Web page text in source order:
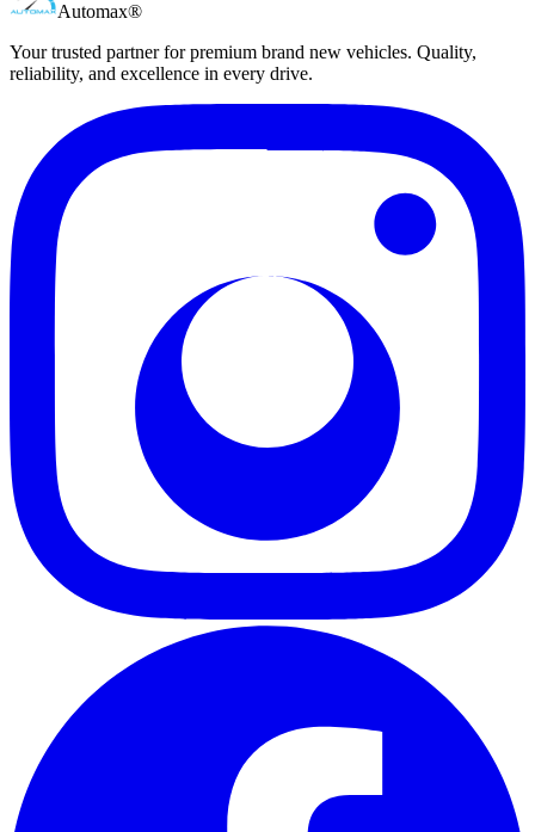
Automax®
Your trusted partner for premium brand new vehicles. Quality,
reliability, and excellence in every drive.